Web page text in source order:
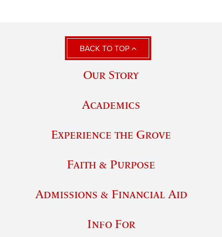
BACK TO TOP
Our Story
Academics
Experience the Grove
Faith & Purpose
Admissions & Financial Aid
Info For